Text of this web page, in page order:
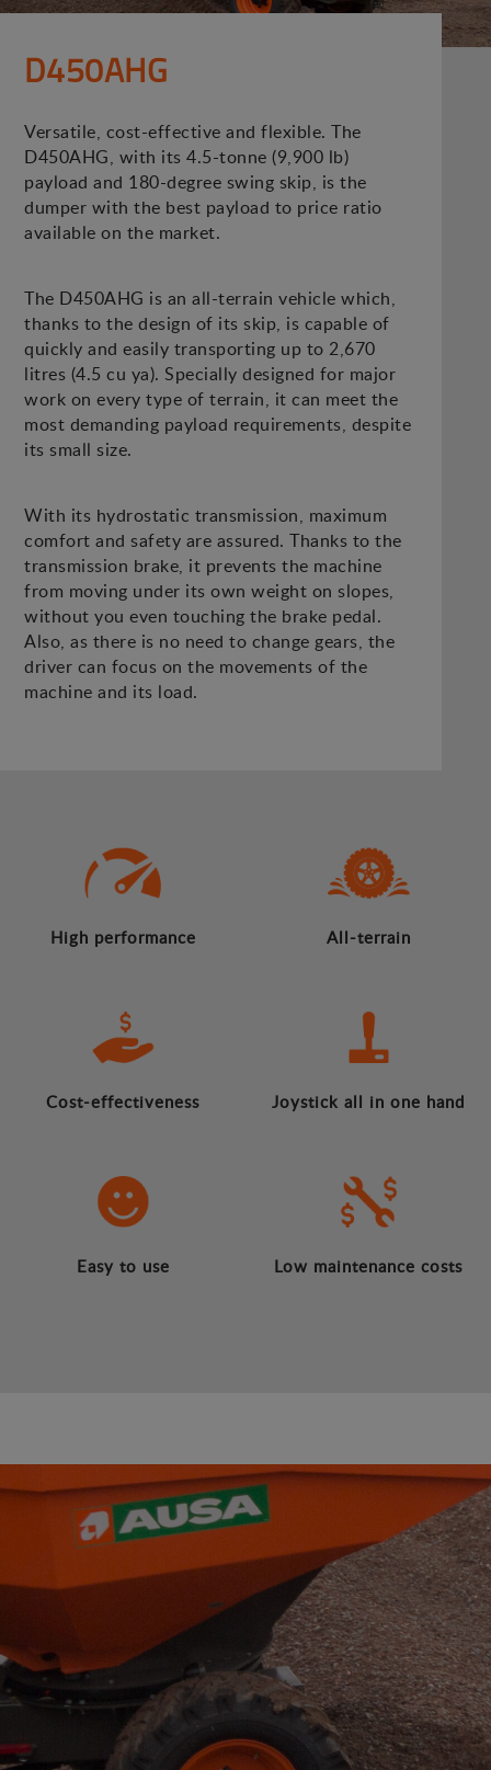
D450AHG
Versatile, cost-effective and flexible. The
D450AHG, with its 4.5-tonne (9,900 lb)
payload and 180-degree swing skip, is the
dumper with the best payload to price ratio
available on the market.
The D450AHG is an all-terrain vehicle which,
thanks to the design of its skip, is capable of
quickly and easily transporting up to 2,670
litres (4.5 cu ya). Specially designed for major
work on every type of terrain, it can meet the
most demanding payload requirements, despite
its small size.
With its hydrostatic transmission, maximum
comfort and safety are assured. Thanks to the
transmission brake, it prevents the machine
from moving under its own weight on slopes,
without you even touching the brake pedal.
Also, as there is no need to change gears, the
driver can focus on the movements of the
machine and its load.
High performance All-terrain
Cost-effectiveness Joystick all in one hand
Easy to use Low maintenance costs